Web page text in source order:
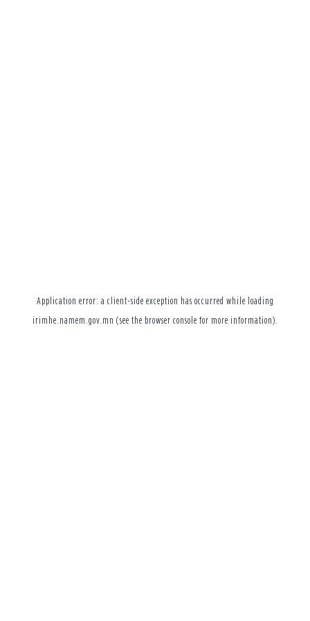
Application error: a client-side exception has occurred while loading
irimhe.namem.gov.mn (see the browser console for more information).